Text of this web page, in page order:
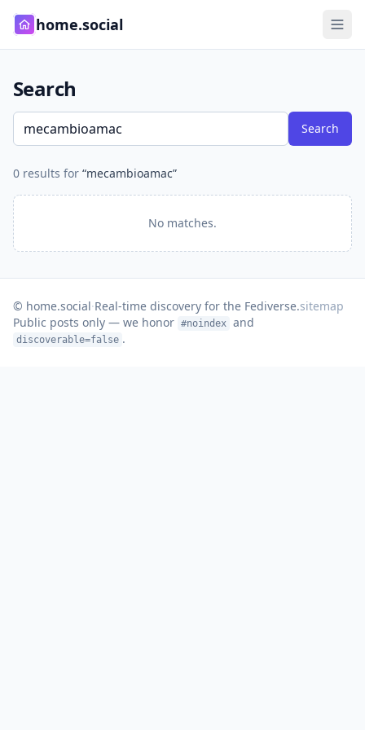
home.social
Search
Search
0 results for “mecambioamac”
No matches.
© home.social·Real-time discovery for the Fediverse.sitemap
Public posts only — we honor #noindex and
discoverable=false .